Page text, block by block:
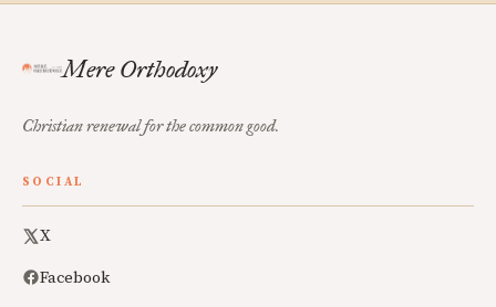
Mere Orthodoxy
Christian renewal for the common good.
SOCIAL
X
Facebook